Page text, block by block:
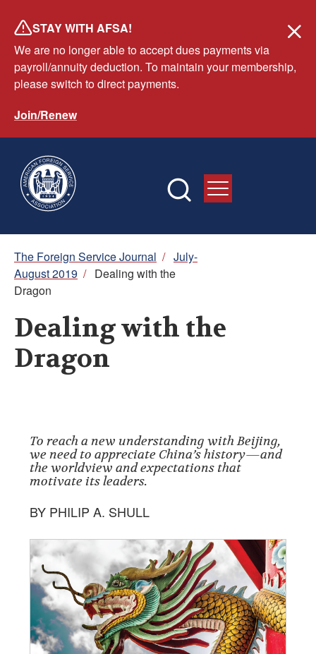
main
content
STAY WITH AFSA!
We are no longer able to accept dues payments via
payroll/annuity deduction. To maintain your membership,
please switch to direct payments.
Join/Renew
Breadcrumb
The Foreign Service Journal / July-
August 2019 / Dealing with the
Dragon
Dealing with the
Dragon
To reach a new understanding with Beijing,
we need to appreciate China’s history—and
the worldview and expectations that
motivate its leaders.
BY PHILIP A. SHULL